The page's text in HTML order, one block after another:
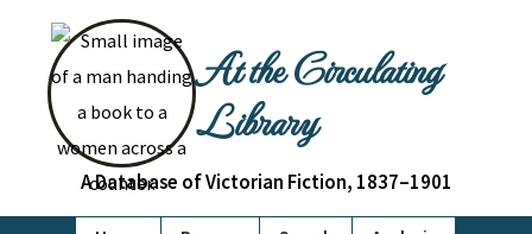
At the Circulating
Library
A Database of Victorian Fiction, 1837–1901